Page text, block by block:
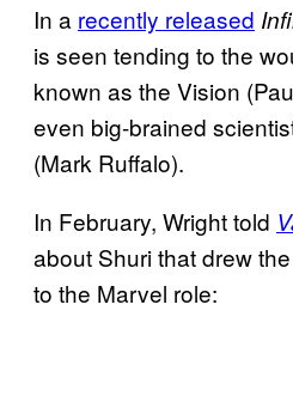
In a recently released
is seen tending to the
known as the Vision
even big-brained
(Mark Ruffalo).
In February, Wright told
about Shuri that drew
to the Marvel role: